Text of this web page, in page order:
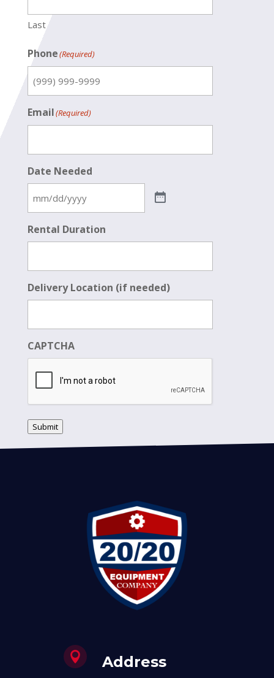
Last
Phone(Required)
Email(Required)
Date Needed
Rental Duration
Delivery Location (if needed)
CAPTCHA
Submit
 Address